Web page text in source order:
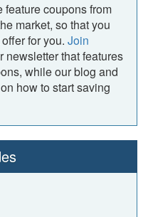
feature coupons from
market, so that you
for you. Join
newsletter that features
while our blog and
how to start saving